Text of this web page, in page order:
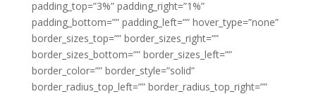
padding_top=”3%” padding_right=”1%”
padding_bottom=”” padding_left=”” hover_type=”none”
border_sizes_top=”” border_sizes_right=””
border_sizes_bottom=”” border_sizes_left=””
border_color=”” border_style=”solid”
border_radius_top_left=”” border_radius_top_right=””